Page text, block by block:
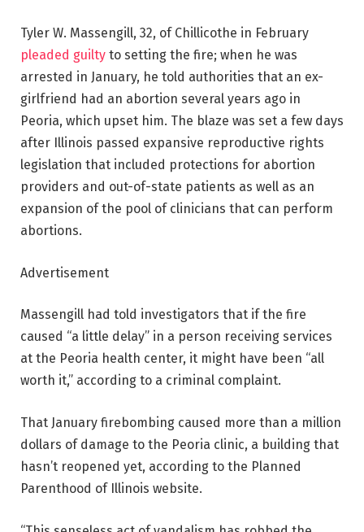
Tyler W. Massengill, 32, of Chillicothe in February
pleaded guilty to setting the fire; when he was
arrested in January, he told authorities that an ex-
girlfriend had an abortion several years ago in
Peoria, which upset him. The blaze was set a few days
after Illinois passed expansive reproductive rights
legislation that included protections for abortion
providers and out-of-state patients as well as an
expansion of the pool of clinicians that can perform
abortions.
Advertisement
Massengill had told investigators that if the fire
caused “a little delay” in a person receiving services
at the Peoria health center, it might have been “all
worth it,” according to a criminal complaint.
That January firebombing caused more than a million
dollars of damage to the Peoria clinic, a building that
hasn’t reopened yet, according to the Planned
Parenthood of Illinois website.